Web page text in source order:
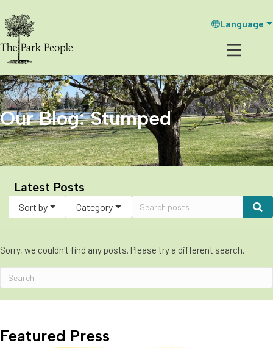
Language
Our Blog: Stumped
Latest Posts
Sort by Category
Sorry, we couldn't find any posts. Please try a different search.
Featured Press